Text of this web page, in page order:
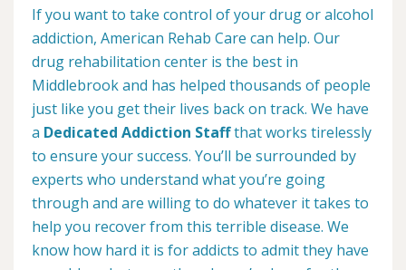
If you want to take control of your drug or alcohol
addiction, American Rehab Care can help. Our
drug rehabilitation center is the best in
Middlebrook and has helped thousands of people
just like you get their lives back on track. We have
a Dedicated Addiction Staffthat works tirelessly
to ensure your success. You’ll be surrounded by
experts who understand what you’re going
through and are willing to do whatever it takes to
help you recover from this terrible disease. We
know how hard it is for addicts to admit they have